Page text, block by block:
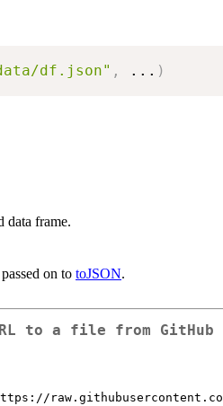
df.json" , ... )
data frame.
on to toJSON.
to a file from GitHub